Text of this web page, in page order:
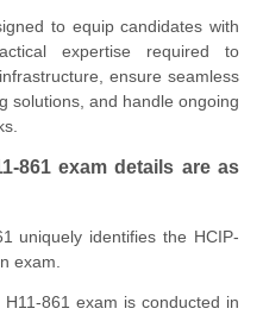
to equip candidates with
expertise required to
ensure seamless
solutions, and handle ongoing
861 exam details are as
uniquely identifies the HCIP-
exam.
861 exam is conducted in